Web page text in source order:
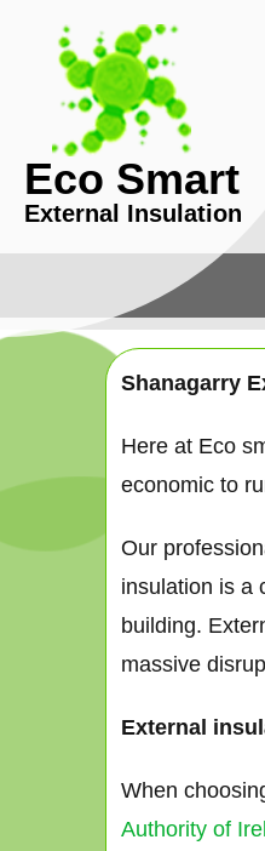
Eco Smart
External Insulation
Shanagarry
Here at Eco
economic to
Our
insulation is a
building.
massive
External
When
Authority of